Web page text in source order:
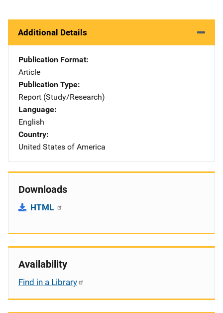
Additional Details
Publication Format
Article
Publication Type
Report (Study/Research)
Language
English
Country
United States of America
Downloads
HTML
Availability
Find in a Library